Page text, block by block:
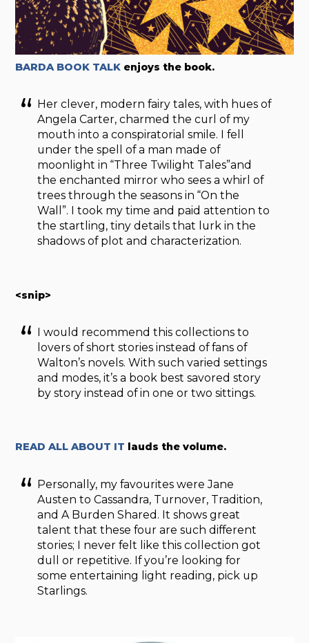
BARDA BOOK TALK enjoys the book.
Her clever, modern fairy tales, with hues of
Angela Carter, charmed the curl of my
mouth into a conspiratorial smile. I fell
under the spell of a man made of
moonlight in “Three Twilight Tales”and
the enchanted mirror who sees a whirl of
trees through the seasons in “On the
Wall”. I took my time and paid attention to
the startling, tiny details that lurk in the
shadows of plot and characterization.
<snip>
I would recommend this collections to
lovers of short stories instead of fans of
Walton’s novels. With such varied settings
and modes, it’s a book best savored story
by story instead of in one or two sittings.
READ ALL ABOUT IT lauds the volume.
Personally, my favourites were Jane
Austen to Cassandra, Turnover, Tradition,
and A Burden Shared. It shows great
talent that these four are such different
stories; I never felt like this collection got
dull or repetitive. If you’re looking for
some entertaining light reading, pick up
Starlings.